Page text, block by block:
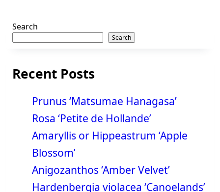
Search
Search
Recent Posts
Prunus ‘Matsumae Hanagasa’
Rosa ‘Petite de Hollande’
Amaryllis or Hippeastrum ‘Apple
Blossom’
Anigozanthos ‘Amber Velvet’
Hardenbergia violacea ‘Canoelands’